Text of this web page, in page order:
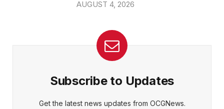
AUGUST 4, 2026
Subscribe to Updates
Get the latest news updates from OCGNews.